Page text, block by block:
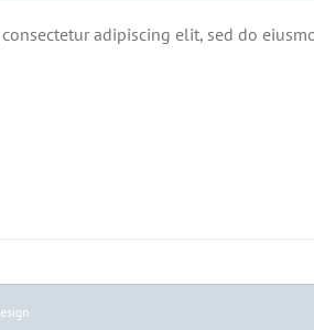
adipiscing elit, sed do